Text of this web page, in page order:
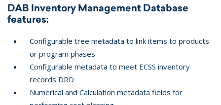
DAB Inventory Management Database
features:
Configurable tree metadata to link items to products
or program phases
Configurable metadata to meet ECSS inventory
records DRD
Numerical and Calculation metadata fields for